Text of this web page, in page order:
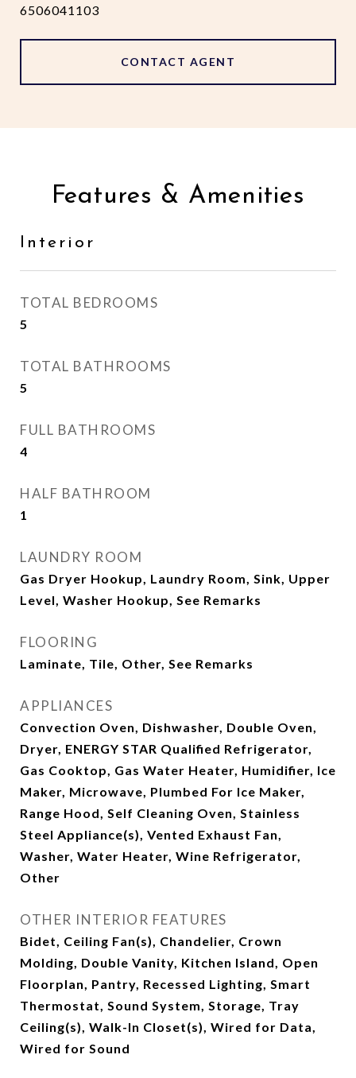
6506041103
CONTACT AGENT
Features & Amenities
Interior
TOTAL BEDROOMS
5
TOTAL BATHROOMS
5
FULL BATHROOMS
4
HALF BATHROOM
1
LAUNDRY ROOM
Gas Dryer Hookup, Laundry Room, Sink, Upper
Level, Washer Hookup, See Remarks
FLOORING
Laminate, Tile, Other, See Remarks
APPLIANCES
Convection Oven, Dishwasher, Double Oven,
Dryer, ENERGY STAR Qualified Refrigerator,
Gas Cooktop, Gas Water Heater, Humidifier, Ice
Maker, Microwave, Plumbed For Ice Maker,
Range Hood, Self Cleaning Oven, Stainless
Steel Appliance(s), Vented Exhaust Fan,
Washer, Water Heater, Wine Refrigerator,
Other
OTHER INTERIOR FEATURES
Bidet, Ceiling Fan(s), Chandelier, Crown
Molding, Double Vanity, Kitchen Island, Open
Floorplan, Pantry, Recessed Lighting, Smart
Thermostat, Sound System, Storage, Tray
Ceiling(s), Walk-In Closet(s), Wired for Data,
Wired for Sound